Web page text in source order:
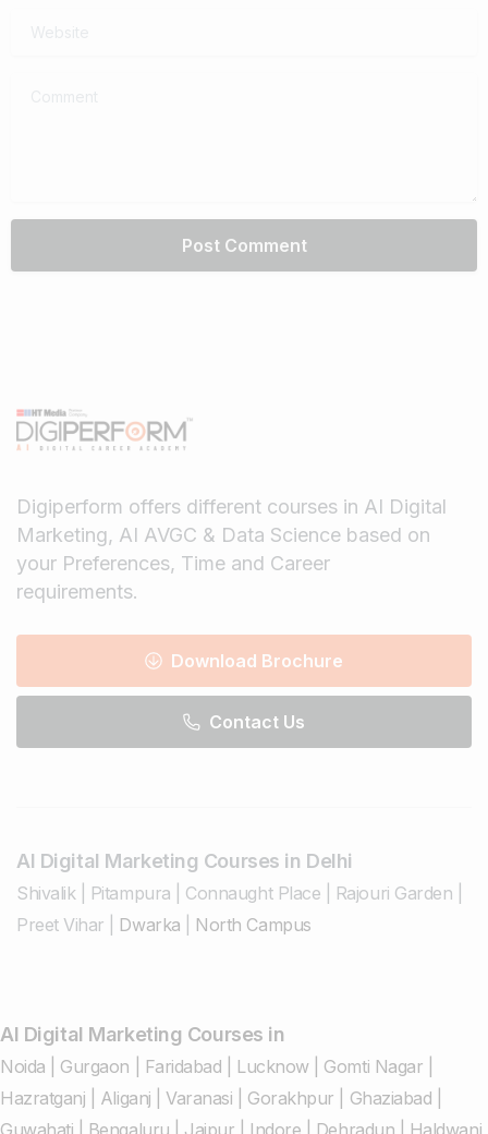
Digiperform offers different courses in AI Digital
Marketing, AI AVGC & Data Science based on
your Preferences, Time and Career
requirements.
Download Brochure
Contact Us
AI Digital Marketing Courses in Delhi
Shivalik| Pitampura Connaught Place Rajouri Garden
Preet Vihar
Dwarka North Campus
AI Digital Marketing Courses in
Noida Gurgaon Faridabad Lucknow| Gomti Nagar
Hazratganj
Aliganj |Varanasi Gorakhpur Ghaziabad